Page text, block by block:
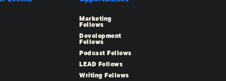
Marketing
Fellows
Development
Fellows
Podcast Fellows
LEAD Fellows
Writing Fellows